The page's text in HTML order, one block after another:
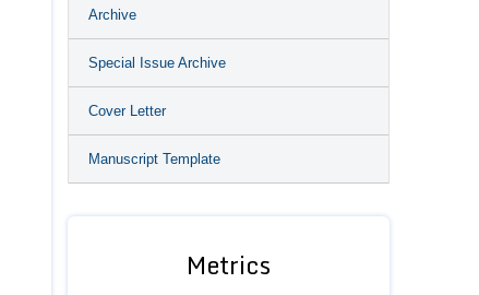
Archive
Special Issue Archive
Cover Letter
Manuscript Template
Metrics